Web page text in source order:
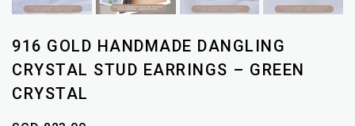
916 GOLD HANDMADE DANGLING
CRYSTAL STUD EARRINGS – GREEN
CRYSTAL